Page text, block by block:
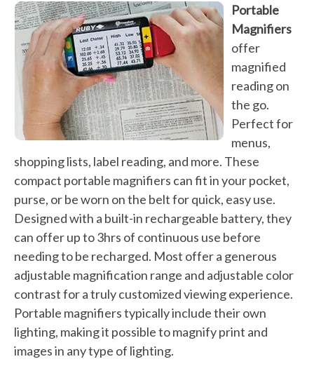
Portable
Magnifiers
offer
magnified
reading on
the go.
Perfect for
menus,
shopping lists, label reading, and more. These
compact portable magnifiers can fit in your pocket,
purse, or be worn on the belt for quick, easy use.
Designed with a built-in rechargeable battery, they
can offer up to 3hrs of continuous use before
needing to be recharged. Most offer a generous
adjustable magnification range and adjustable color
contrast for a truly customized viewing experience.
Portable magnifiers typically include their own
lighting, making it possible to magnify print and
images in any type of lighting.